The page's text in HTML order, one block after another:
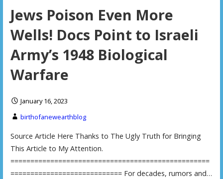
Jews Poison Even More
Wells! Docs Point to Israeli
Army’s 1948 Biological
Warfare
January 16, 2023
birthofanewearthblog
Source Article Here Thanks to The Ugly Truth for Bringing
This Article to My Attention.
==================================================
============================ For decades, rumors and…